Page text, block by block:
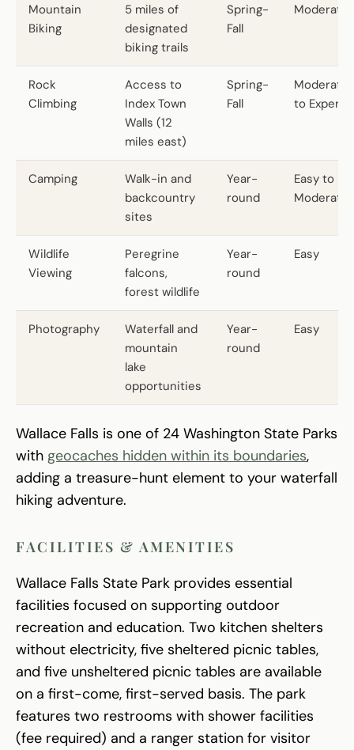
Mountain
Biking
5 miles of
designated
biking trails
Spring-
Fall
Moderate
Rock
Climbing
Access to
Index Town
Walls (12
miles east)
Spring-
Fall
Moderate
to Expert
Camping
Walk-in and
backcountry
sites
Year-
round
Easy to
Moderate
Wildlife
Viewing
Peregrine
falcons,
forest wildlife
Year-
round
Easy
Photography
Waterfall and
mountain
lake
opportunities
Year-
round
Easy
Wallace Falls is one of 24 Washington State Parks
with geocaches hidden within its boundaries,
adding a treasure-hunt element to your waterfall
hiking adventure.
FACILITIES & AMENITIES
Wallace Falls State Park provides essential
facilities focused on supporting outdoor
recreation and education. Two kitchen shelters
without electricity, five sheltered picnic tables,
and five unsheltered picnic tables are available
on a first-come, first-served basis. The park
features two restrooms with shower facilities
(fee required) and a ranger station for visitor